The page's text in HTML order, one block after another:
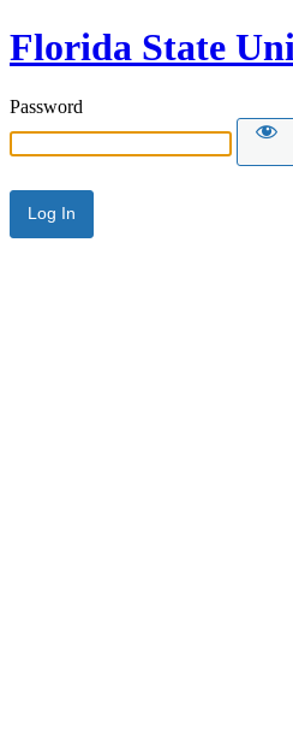
Florida State
Password